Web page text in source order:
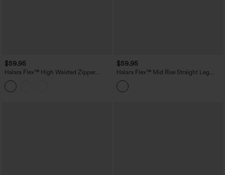
$59.95
Halara Flex™ High Waisted Zipper
Pocket Straight Leg Work Pants
$59.95
Halara Flex™ Mid Rise Straight Leg
Houndstooth Work 7/8 Pants with
Pockets